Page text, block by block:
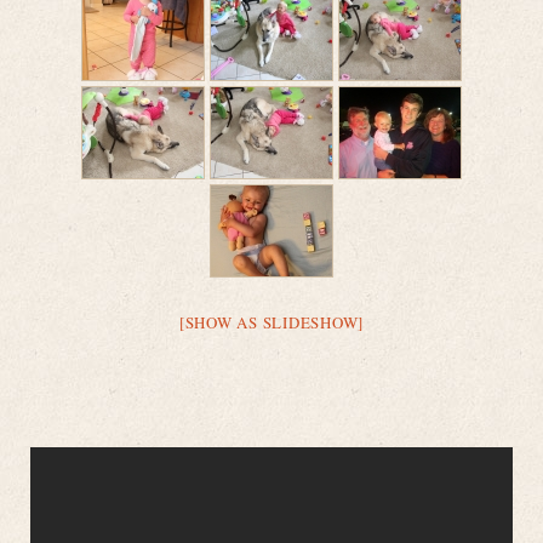
[SHOW AS SLIDESHOW]